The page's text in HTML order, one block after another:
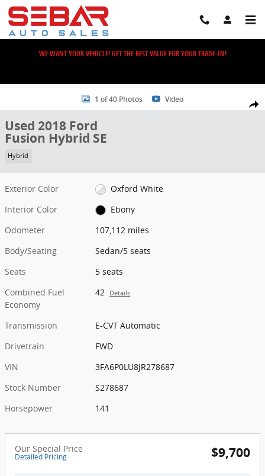
Skip to main content
WE WANT YOUR VEHICLE! GET THE BEST VALUE FOR YOUR TRADE-IN!
Share
Used 2018 Ford Fusion Hybrid SE Sedan Photo 1 of 40
1 of 40 Photos Video
Used 2018 Ford
Fusion Hybrid SE
Hybrid
Exterior Color
Oxford White
Interior Color
Ebony
Odometer
107,112 miles
Body/Seating
Sedan/5 seats
Seats
5 seats
Combined Fuel
Economy
42 Details
Transmission
E-CVT Automatic
Drivetrain
FWD
VIN
3FA6P0LU8JR278687
Stock Number
S278687
Horsepower
141
Our Special Price
Detailed Pricing $9,700